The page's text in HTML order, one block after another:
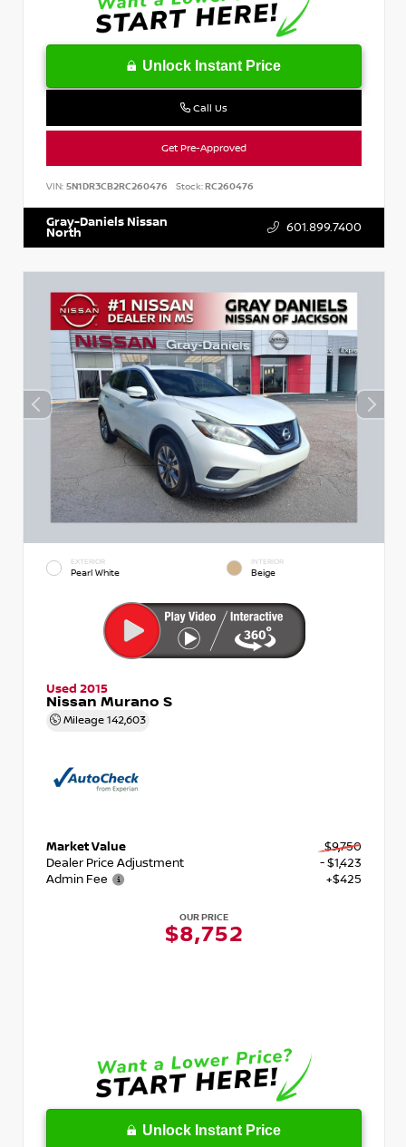
Unlock Instant Price
Call Us
Get Pre-Approved
VIN: 5N1DR3CB2RC260476 Stock:RC260476
Gray-Daniels Nissan
North 601.899.7400
EXTERIOR
Pearl White
INTERIOR
Beige
Used 2015
Nissan Murano S
Mileage 142,603
Market Value
$9,750
Dealer Price Adjustment
- $1,423
Admin Fee
+$425
OUR PRICE
$8,752
Unlock Instant Price